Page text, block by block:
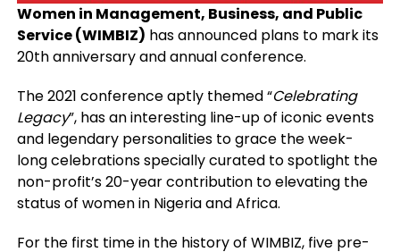
Women in Management, Business, and Public
Service (WIMBIZ) has announced plans to mark its
20th anniversary and annual conference.
The 2021 conference aptly themed “Celebrating
Legacy”, has an interesting line-up of iconic events
and legendary personalities to grace the week-
long celebrations specially curated to spotlight the
non-profit’s 20-year contribution to elevating the
status of women in Nigeria and Africa.
For the first time in the history of WIMBIZ, five pre-